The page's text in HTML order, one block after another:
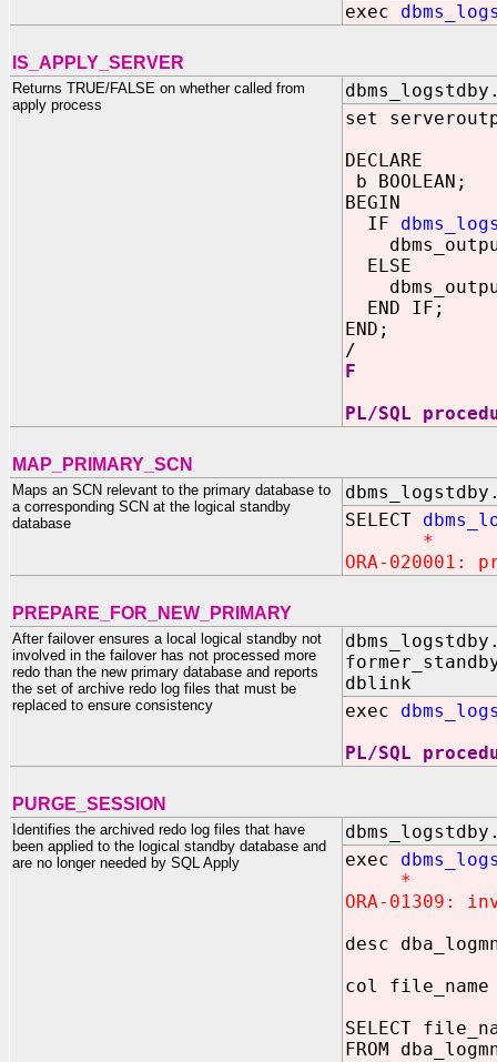
exec
IS_APPLY_SERVER
Returns TRUE/FALSE on whether called from
apply process
set
DECLARE
b BOOLEAN;
BEGIN
IF
ELSE
END IF;
END;
/
F
PL/SQL
MAP_PRIMARY_SCN
Maps an SCN relevant to the primary database to
a corresponding SCN at the logical standby
database
SELECT
*
ORA-020001:
PREPARE_FOR_NEW_PRIMARY
After failover ensures a local logical standby not
involved in the failover has not processed more
redo than the new primary database and reports
the set of archive redo log files that must be
replaced to ensure consistency
dblink IN
exec
PL/SQL
PURGE_SESSION
Identifies the archived redo log files that have
been applied to the logical standby database and
are no longer needed by SQL Apply
exec
*
ORA-01309:
desc
col file_name
SELECT
FROM